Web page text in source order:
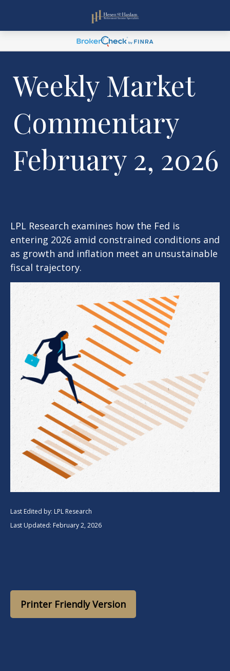
Weekly Market
Commentary
February 2, 2026
LPL Research examines how the Fed is
entering 2026 amid constrained conditions and
as growth and inflation meet an unsustainable
fiscal trajectory.
Last Edited by: LPL Research
Last Updated: February 2, 2026
Printer Friendly Version